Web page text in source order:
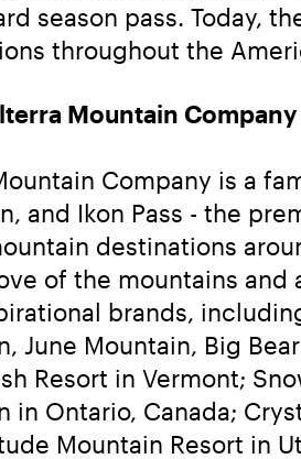
season pass. Today,
throughout the
Mountain Company
Company is a
and Ikon Pass - the
destinations
of the mountains
brands,
June Mountain, Big
Resort in Vermont;
in Ontario, Canada;
Mountain Resort in